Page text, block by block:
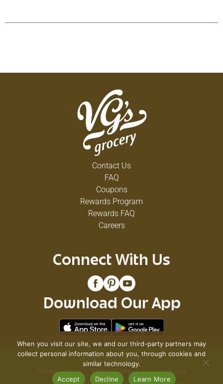
Contact Us
FAQ
Coupons
Rewards Program
Rewards FAQ
Careers
Connect With Us
Download Our App
© 2026 VG's Grocery
Privacy Policy
Terms of Use
Coupon Policy
When you visit our site, we and our third-party partners may
collect personal information about you, through cookies and
similar technology.
Accept
Decline Learn More